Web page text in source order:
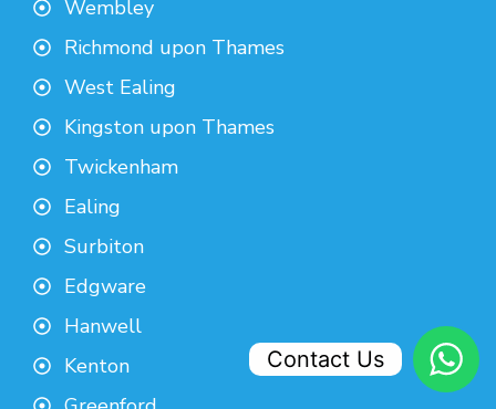
Wembley
Richmond upon Thames
West Ealing
Kingston upon Thames
Twickenham
Ealing
Surbiton
Edgware
Hanwell
Kenton
Contact Us